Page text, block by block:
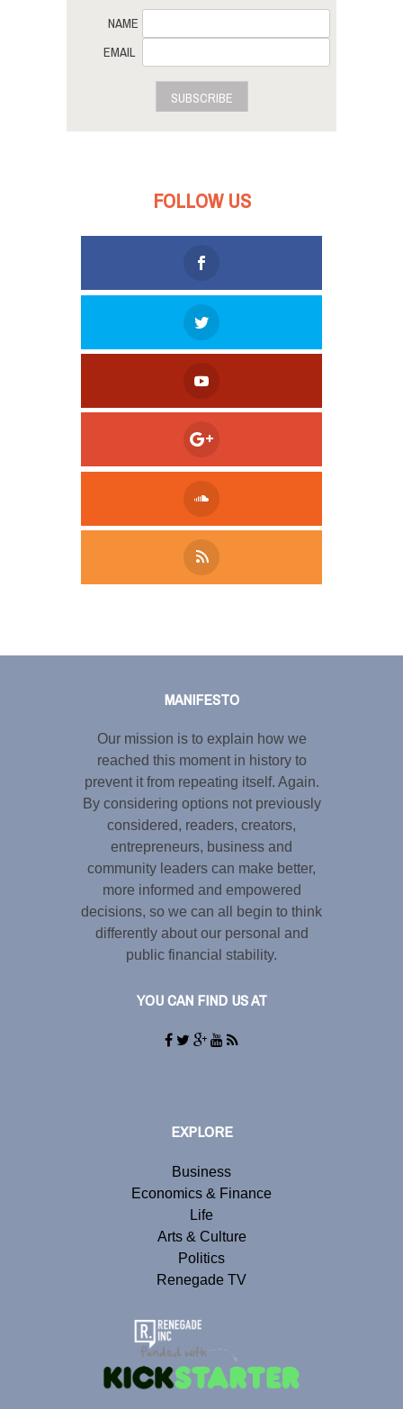
NAME
EMAIL
SUBSCRIBE
FOLLOW US
MANIFESTO
Our mission is to explain how we
reached this moment in history to
prevent it from repeating itself. Again.
By considering options not previously
considered, readers, creators,
entrepreneurs, business and
community leaders can make better,
more informed and empowered
decisions, so we can all begin to think
differently about our personal and
public financial stability.
YOU CAN FIND US AT
EXPLORE
Business
Economics & Finance
Life
Arts & Culture
Politics
Renegade TV